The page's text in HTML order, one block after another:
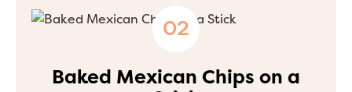
Baked Mexican Chips on a